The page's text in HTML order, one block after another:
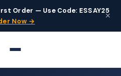
Order — Use Code: ESSAY25
Now →
×